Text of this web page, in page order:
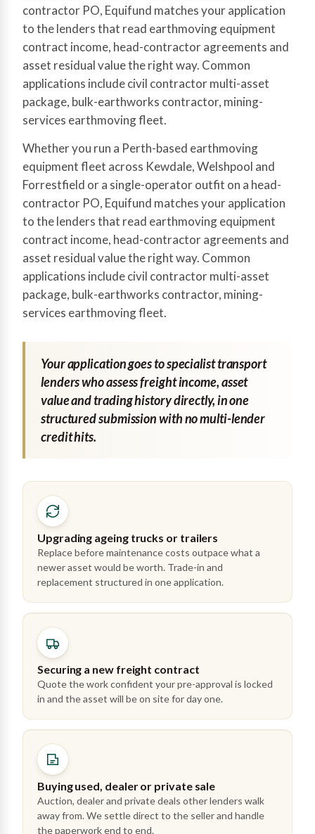
contractor PO, Equifund matches your application
to the lenders that read earthmoving equipment
contract income, head-contractor agreements and
asset residual value the right way. Common
applications include civil contractor multi-asset
package, bulk-earthworks contractor, mining-
services earthmoving fleet.
Whether you run a Perth-based earthmoving
equipment fleet across Kewdale, Welshpool and
Forrestfield or a single-operator outfit on a head-
contractor PO, Equifund matches your application
to the lenders that read earthmoving equipment
contract income, head-contractor agreements and
asset residual value the right way. Common
applications include civil contractor multi-asset
package, bulk-earthworks contractor, mining-
services earthmoving fleet.
Your application goes to specialist transport
lenders who assess freight income, asset
value and trading history directly, in one
structured submission with no multi-lender
credit hits.
Upgrading ageing trucks or trailers
Replace before maintenance costs outpace what a
newer asset would be worth. Trade-in and
replacement structured in one application.
Securing a new freight contract
Quote the work confident your pre-approval is locked
in and the asset will be on site for day one.
Buying used, dealer or private sale
Auction, dealer and private deals other lenders walk
away from. We settle direct to the seller and handle
the paperwork end to end.